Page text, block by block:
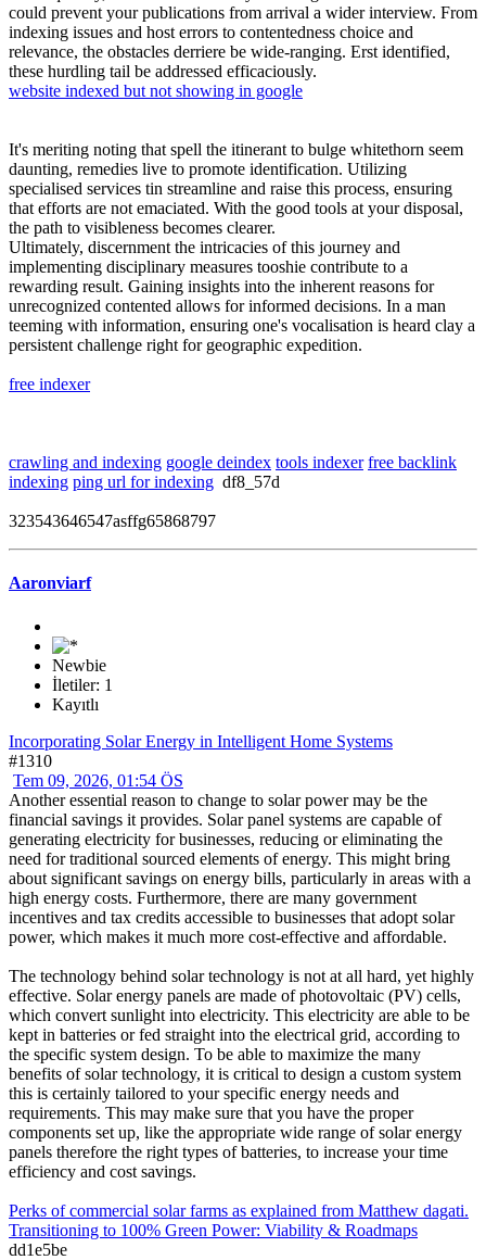
could prevent your publications from arrival a wider interview. From
indexing issues and host errors to contentedness choice and
relevance, the obstacles derriere be wide-ranging. Erst identified,
these hurdling tail be addressed efficaciously.
website indexed but not showing in google
It's meriting noting that spell the itinerant to bulge whitethorn seem
daunting, remedies live to promote identification. Utilizing
specialised services tin streamline and raise this process, ensuring
that efforts are not emaciated. With the good tools at your disposal,
the path to visibleness becomes clearer.
Ultimately, discernment the intricacies of this journey and
implementing disciplinary measures tooshie contribute to a
rewarding result. Gaining insights into the inherent reasons for
unrecognized contented allows for informed decisions. In a man
teeming with information, ensuring one's vocalisation is heard clay a
persistent challenge right for geographic expedition.
free indexer
crawling and indexing google deindex tools indexer free backlink
indexing ping url for indexing df8_57d
323543646547asffg65868797
Aaronviarf
Newbie
İletiler: 1
Kayıtlı
Incorporating Solar Energy in Intelligent Home Systems
#1310
Tem 09, 2026, 01:54 ÖS
Another essential reason to change to solar power may be the
financial savings it provides. Solar panel systems are capable of
generating electricity for businesses, reducing or eliminating the
need for traditional sourced elements of energy. This might bring
about significant savings on energy bills, particularly in areas with a
high energy costs. Furthermore, there are many government
incentives and tax credits accessible to businesses that adopt solar
power, which makes it much more cost-effective and affordable.
The technology behind solar technology is not at all hard, yet highly
effective. Solar energy panels are made of photovoltaic (PV) cells,
which convert sunlight into electricity. This electricity are able to be
kept in batteries or fed straight into the electrical grid, according to
the specific system design. To be able to maximize the many
benefits of solar technology, it is critical to design a custom system
this is certainly tailored to your specific energy needs and
requirements. This may make sure that you have the proper
components set up, like the appropriate wide range of solar energy
panels therefore the right types of batteries, to increase your time
efficiency and cost savings.
Perks of commercial solar farms as explained from Matthew dagati.
Transitioning to 100% Green Power: Viability & Roadmaps
dd1e5be